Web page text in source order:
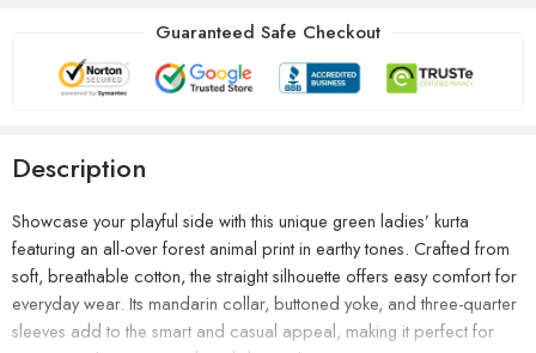
Guaranteed Safe Checkout
Description
Showcase your playful side with this unique green ladies’ kurta
featuring an all-over forest animal print in earthy tones. Crafted from
soft, breathable cotton, the straight silhouette offers easy comfort for
everyday wear. Its mandarin collar, buttoned yoke, and three-quarter
sleeves add to the smart and casual appeal, making it perfect for